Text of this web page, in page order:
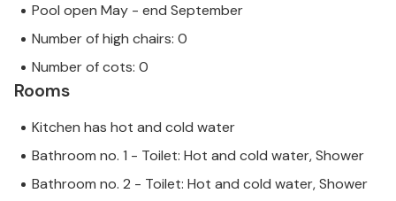
Pool open May - end September
Number of high chairs: 0
Number of cots: 0
Rooms
Kitchen has hot and cold water
Bathroom no. 1 - Toilet: Hot and cold water, Shower
Bathroom no. 2 - Toilet: Hot and cold water, Shower